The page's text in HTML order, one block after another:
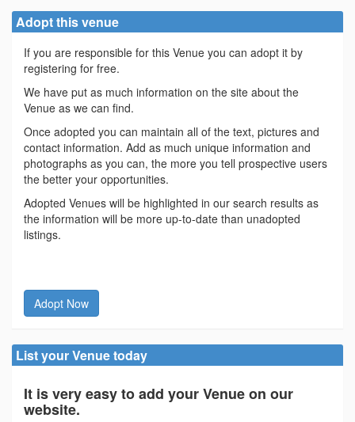
Adopt this venue
If you are responsible for this Venue you can adopt it by
registering for free.
We have put as much information on the site about the
Venue as we can find.
Once adopted you can maintain all of the text, pictures and
contact information. Add as much unique information and
photographs as you can, the more you tell prospective users
the better your opportunities.
Adopted Venues will be highlighted in our search results as
the information will be more up-to-date than unadopted
listings.
Adopt Now
List your Venue today
It is very easy to add your Venue on our
website.